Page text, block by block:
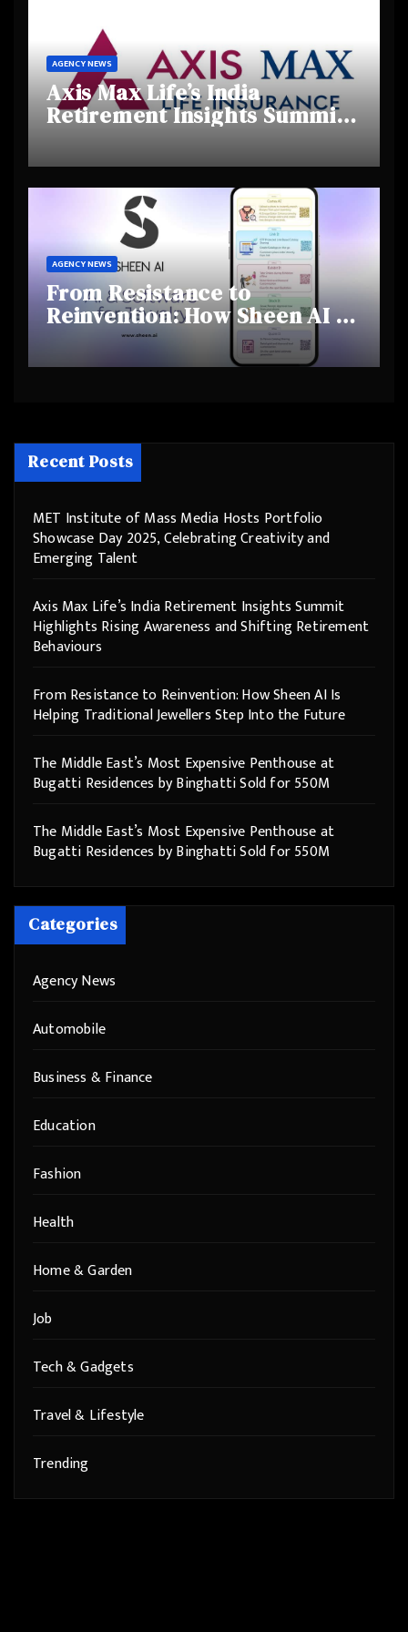
AGENCY NEWS
Axis Max Life’s India
Retirement Insights Summit
and Shifting Retirement
Behaviours
AGENCY NEWS
From Resistance to
Reinvention: How Sheen AI Is
Helping Traditional Jewellers
Step Into the Future
Recent Posts
MET Institute of Mass Media Hosts Portfolio
Showcase Day 2025, Celebrating Creativity and
Emerging Talent
Axis Max Life’s India Retirement Insights Summit
Highlights Rising Awareness and Shifting Retirement
Behaviours
From Resistance to Reinvention: How Sheen AI Is
Helping Traditional Jewellers Step Into the Future
The Middle East’s Most Expensive Penthouse at
Bugatti Residences by Binghatti Sold for 550M
The Middle East’s Most Expensive Penthouse at
Bugatti Residences by Binghatti Sold for 550M
Categories
Agency News
Automobile
Business & Finance
Education
Fashion
Health
Home & Garden
Job
Tech & Gadgets
Travel & Lifestyle
Trending